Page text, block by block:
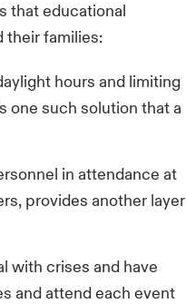
that educational
their families:
hours and limiting
one such solution that a
in attendance at
provides another layer
with crises and have
and attend each event